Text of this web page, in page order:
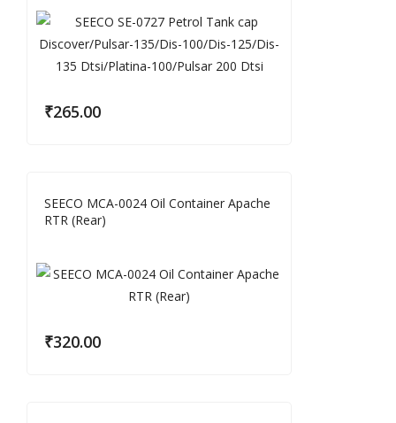
₹265.00
SEECO MCA-0024 Oil Container Apache
RTR (Rear)
₹320.00